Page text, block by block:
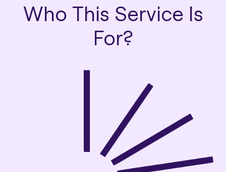
Who This Service Is
For?